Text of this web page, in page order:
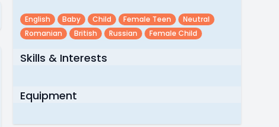
English Baby Child Female Teen
Neutral
Romanian
British Russian Female Child
Skills & Interests
Equipment